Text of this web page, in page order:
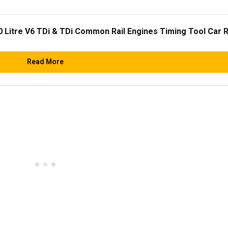
V6 TDi & TDi Common Rail Engines Timing Tool Car
Read More